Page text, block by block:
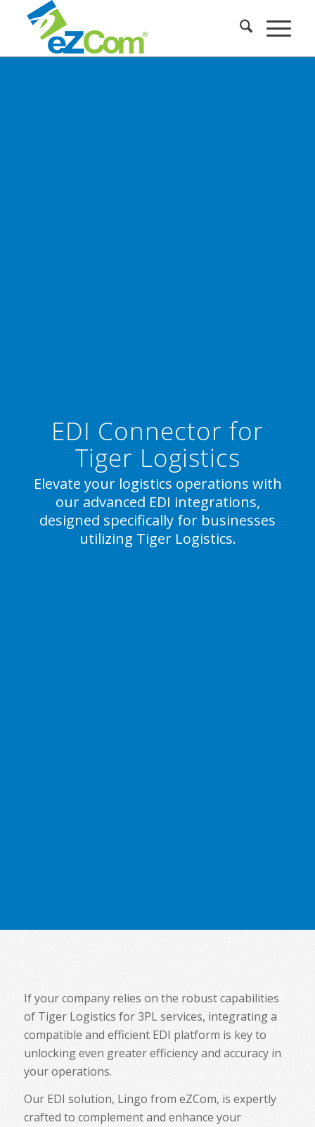
EDI Connector for
Tiger Logistics
Elevate your logistics operations with
our advanced EDI integrations,
designed specifically for businesses
utilizing Tiger Logistics.
If your company relies on the robust capabilities
of Tiger Logistics for 3PL services, integrating a
compatible and efficient EDI platform is key to
unlocking even greater efficiency and accuracy in
your operations.
Our EDI solution, Lingo from eZCom, is expertly
crafted to complement and enhance your